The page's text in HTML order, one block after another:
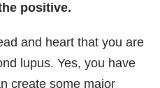
positive.
and heart that you are
lupus. Yes, you have
create some major